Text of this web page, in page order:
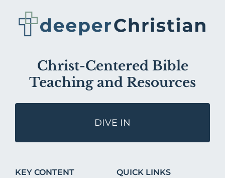
Christ-Centered Bible
Teaching and Resources
DIVE IN
KEY CONTENT QUICK LINKS